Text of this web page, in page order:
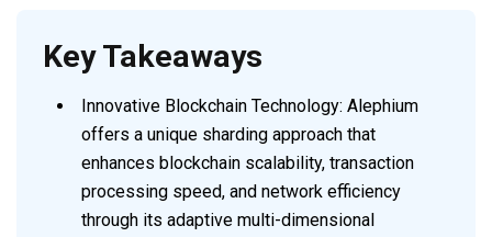
Key Takeaways
Innovative Blockchain Technology: Alephium
offers a unique sharding approach that
enhances blockchain scalability, transaction
processing speed, and network efficiency
through its adaptive multi-dimensional